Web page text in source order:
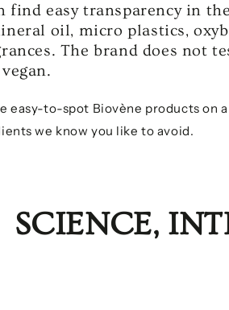
find easy transparency in
oil, micro plastics,
The brand does not
easy-to-spot Biovène products on
we know you like to avoid.
SCIENCE,